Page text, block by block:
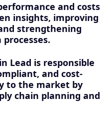
and costs
insights, improving
strengthening
Lead is responsible
and cost-
to the market by
chain planning and